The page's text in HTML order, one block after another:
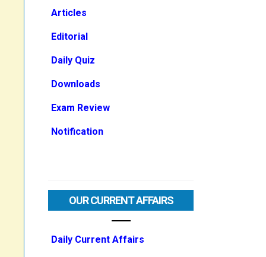
Articles
Editorial
Daily Quiz
Downloads
Exam Review
Notification
OUR CURRENT AFFAIRS
Daily Current Affairs